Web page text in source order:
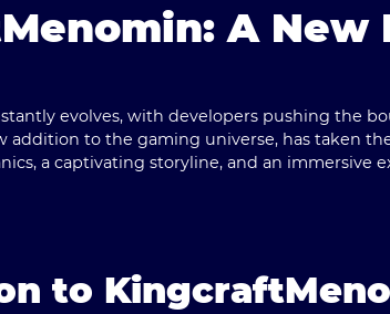
A New
evolves, with developers pushing the
addition to the gaming universe, has taken
a captivating storyline, and an immersive
to